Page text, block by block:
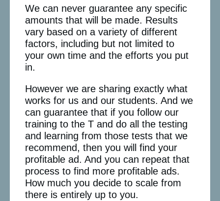
We can never guarantee any specific
amounts that will be made. Results
vary based on a variety of different
factors, including but not limited to
your own time and the efforts you put
in.
However we are sharing exactly what
works for us and our students. And we
can guarantee that if you follow our
training to the T and do all the testing
and learning from those tests that we
recommend, then you will find your
profitable ad. And you can repeat that
process to find more profitable ads.
How much you decide to scale from
there is entirely up to you.